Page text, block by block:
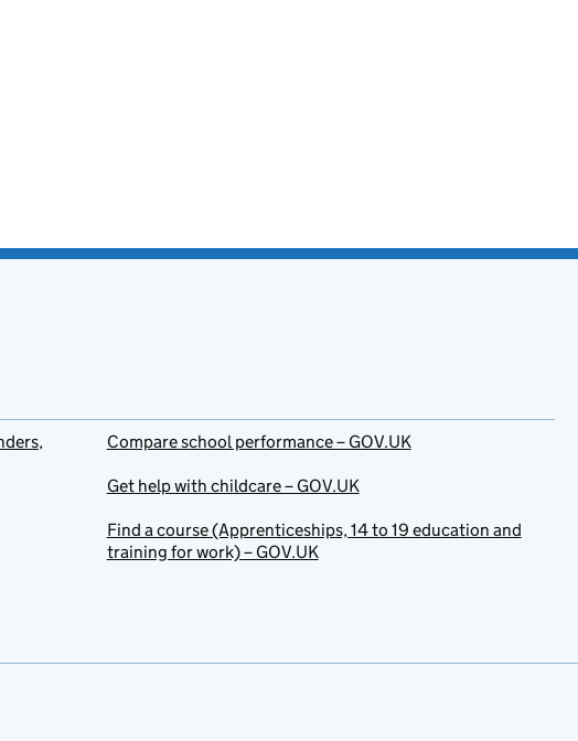
Compare school performance – GOV.UK
Get help with childcare – GOV.UK
Find a course (Apprenticeships, 14 to 19 education and
training for work) – GOV.UK